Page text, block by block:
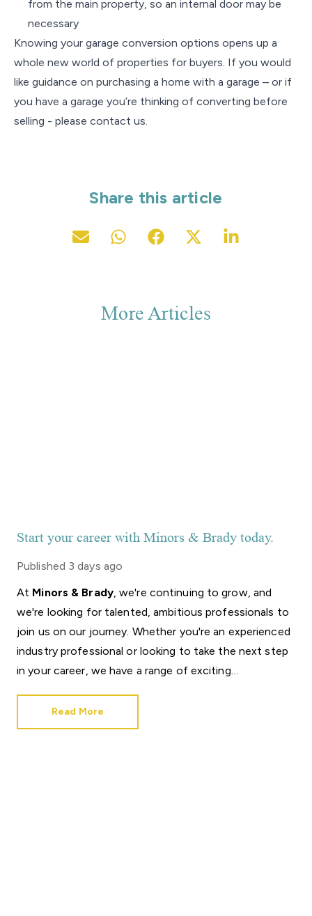
from the main property, so an internal door may be
necessary
Knowing your garage conversion options opens up a
whole new world of properties for buyers. If you would
like guidance on purchasing a home with a garage – or if
you have a garage you’re thinking of converting before
selling - please contact us.
Share this article
More Articles
Start your career with Minors & Brady today.
Published 3 days ago
At Minors & Brady, we're continuing to grow, and
we're looking for talented, ambitious professionals to
join us on our journey. Whether you're an experienced
industry professional or looking to take the next step
in your career, we have a range of exciting
Read More